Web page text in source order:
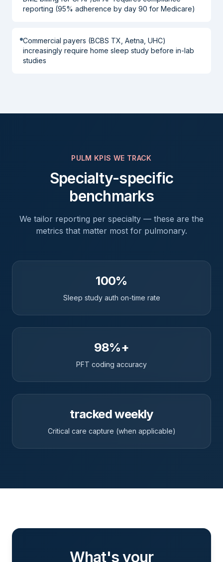
reporting (95% adherence by day 90 for Medicare)
Commercial payers (BCBS TX, Aetna, UHC)
increasingly require home sleep study before in-lab
studies
PULM KPIS WE TRACK
Specialty-specific
benchmarks
We tailor reporting per specialty — these are the
metrics that matter most for pulmonary.
100%
Sleep study auth on-time rate
98%+
PFT coding accuracy
tracked weekly
Critical care capture (when applicable)
What's your